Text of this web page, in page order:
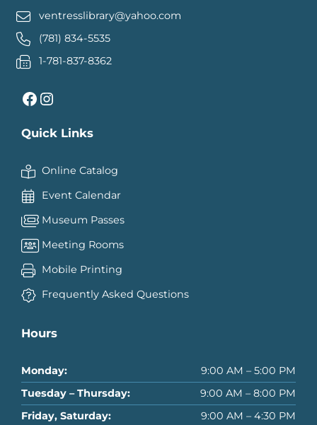
ventresslibrary@yahoo.com
(781) 834-5535
1-781-837-8362
Facebook Instagram
Quick Links
Online Catalog
Event Calendar
Museum Passes
Meeting Rooms
Mobile Printing
Frequently Asked Questions
Hours
Monday:
9:00 AM – 5:00 PM
Tuesday – Thursday:
9:00 AM – 8:00 PM
Friday, Saturday:
9:00 AM – 4:30 PM